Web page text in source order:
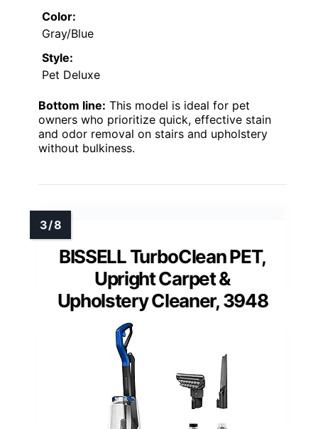
Color:
Gray/Blue
Style:
Pet Deluxe
Bottom line: This model is ideal for pet
owners who prioritize quick, effective stain
and odor removal on stairs and upholstery
without bulkiness.
BISSELL TurboClean PET,
Upright Carpet &
Upholstery Cleaner, 3948